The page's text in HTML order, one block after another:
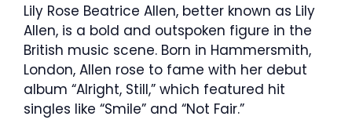
Lily Rose Beatrice Allen, better known as Lily
Allen, is a bold and outspoken figure in the
British music scene. Born in Hammersmith,
London, Allen rose to fame with her debut
album “Alright, Still,” which featured hit
singles like “Smile” and “Not Fair.”